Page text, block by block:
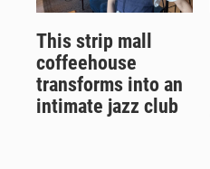
This strip mall
coffeehouse
transforms into an
intimate jazz club